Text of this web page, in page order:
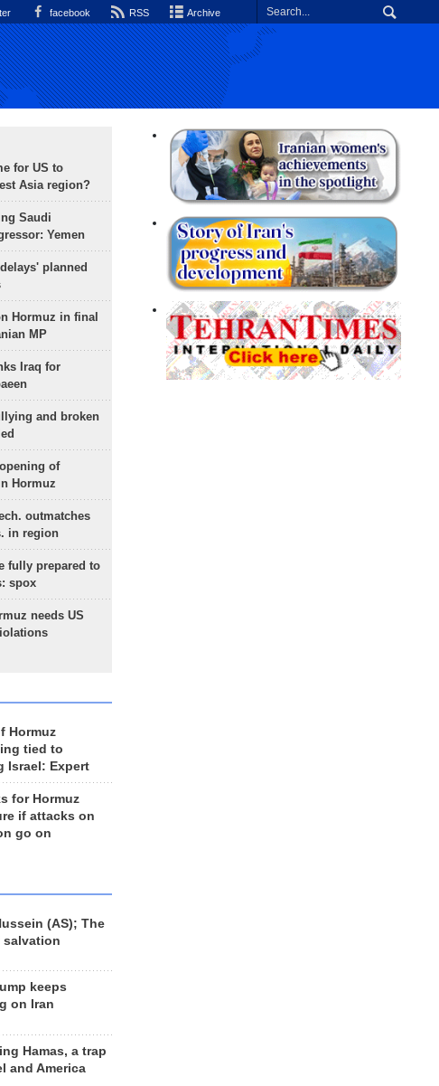
facebook RSS Archive
for US to
Asia region?
Saudi
Yemen
planned
Hormuz in final
MP
Iraq for
and broken
of
Hormuz
outmatches
in region
fully prepared to
spox
needs US
Hormuz
tied to
Israel: Expert
for Hormuz
if attacks on
go on
(AS); The
keeps
on Iran
Hamas, a trap
and America